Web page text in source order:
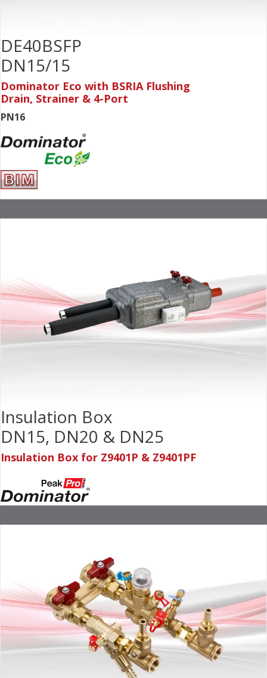
DE40BSFP
DN15/15
Dominator Eco with BSRIA Flushing
Drain, Strainer & 4-Port
PN16
Insulation Box
DN15, DN20 & DN25
Insulation Box for Z9401P & Z9401PF